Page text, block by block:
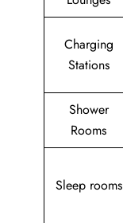
Charging
Stations
Shower
Rooms
Sleep rooms